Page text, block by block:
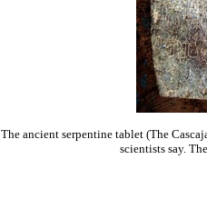
The ancient serpentine tablet (The
scientists say.